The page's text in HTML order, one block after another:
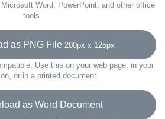
Word, PowerPoint, and other office
tools.
as PNG File 200px x 125px
Use this on your web page, in your
or in a printed document.
as Word Document